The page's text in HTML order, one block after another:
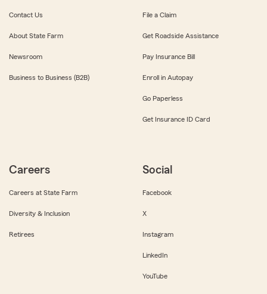
Contact Us
About State Farm
Newsroom
Business to Business (B2B)
File a Claim
Get Roadside Assistance
Pay Insurance Bill
Enroll in Autopay
Go Paperless
Get Insurance ID Card
Careers
Careers at State Farm
Diversity & Inclusion
Retirees
Social
Facebook
X
Instagram
LinkedIn
YouTube